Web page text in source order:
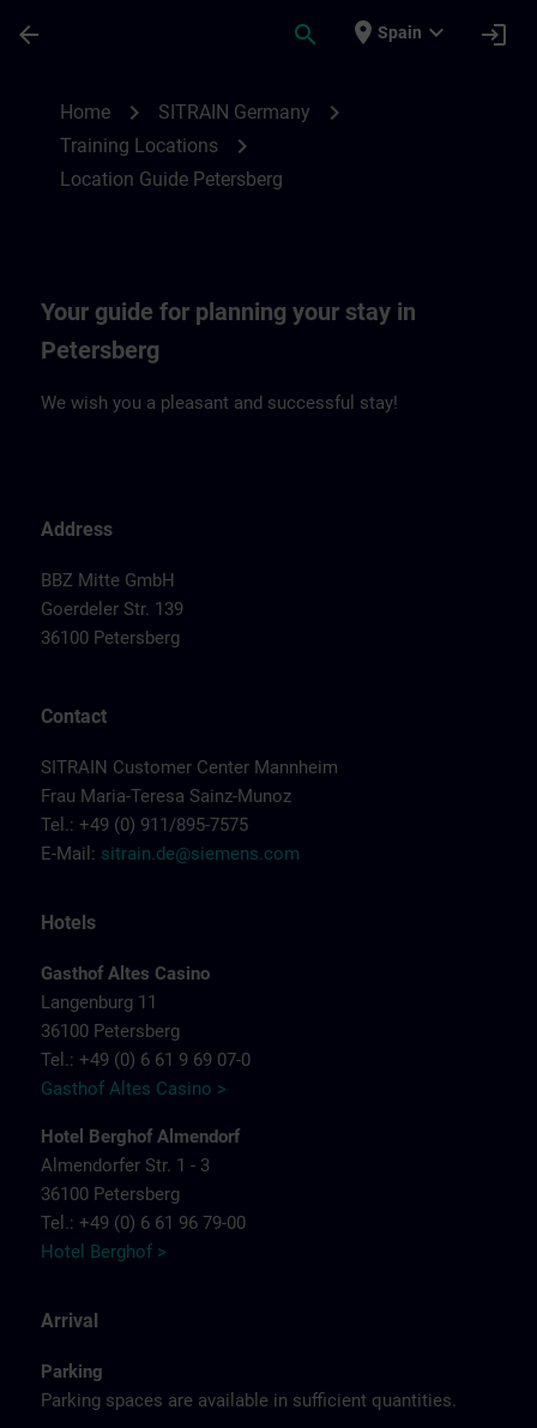
arrow_back search place Spain expand_more login
Home chevron_right SITRAIN Germany chevron_right
Training Locations chevron_right
Location Guide Petersberg
Your guide for planning your stay in
Petersberg
We wish you a pleasant and successful stay!
Address
BBZ Mitte GmbH
Goerdeler Str. 139
36100 Petersberg
Contact
SITRAIN Customer Center Mannheim
Frau Maria-Teresa Sainz-Munoz
Tel.: +49 (0) 911/895-7575
E-Mail: sitrain.de@siemens.com
Hotels
Gasthof Altes Casino
Langenburg 11
36100 Petersberg
Tel.: +49 (0) 6 61 9 69 07-0
Gasthof Altes Casino >
Hotel Berghof Almendorf
Almendorfer Str. 1 - 3
36100 Petersberg
Tel.: +49 (0) 6 61 96 79-00
Hotel Berghof >
Arrival
Parking
Parking spaces are available in sufficient quantities.